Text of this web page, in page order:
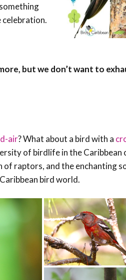
Conservation
Project
celebration.
but we don’t want to
air? What about a bird with a
of birdlife in the
raptors, and the enchanting
bird world.